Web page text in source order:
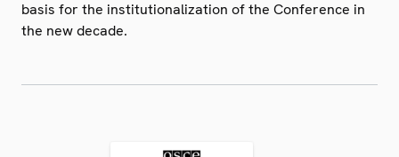
basis for the institutionalization of the Conference in
the new decade.